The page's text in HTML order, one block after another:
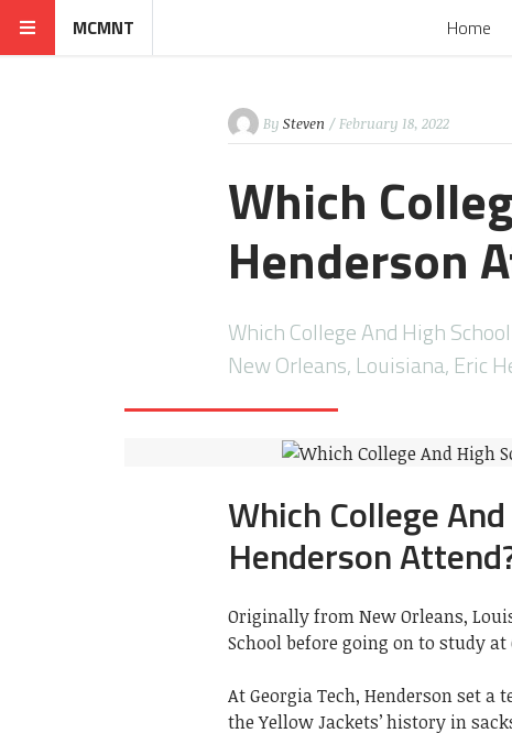
MCMNT Home
By Steven / February 18, 2022
Which
Henderson
Which College And High
New Orleans, Louisiana, Eric
Which College
Henderson
Originally from New Orleans,
School before going on to study at
At Georgia Tech, Henderson set
the Yellow Jackets’ history in